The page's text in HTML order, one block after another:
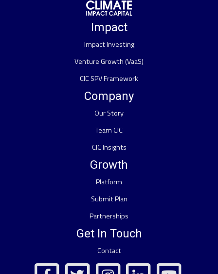
Impact
Impact Investing
Venture Growth (VaaS)
CIC SPV Framework
Company
Our Story
Team CIC
CIC Insights
Growth
Platform
Submit Plan
Partnerships
Get In Touch
Contact